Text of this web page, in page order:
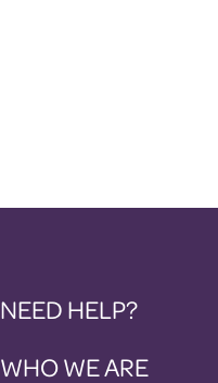
NEED HELP?
WHO WE ARE